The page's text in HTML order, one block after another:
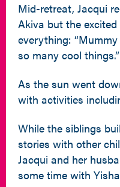
Mid-retreat, Jacqui
Akiva but the
everything:
so many cool things.”
As the sun went
with activities
While the siblings
stories with other
Jacqui and her
some time with